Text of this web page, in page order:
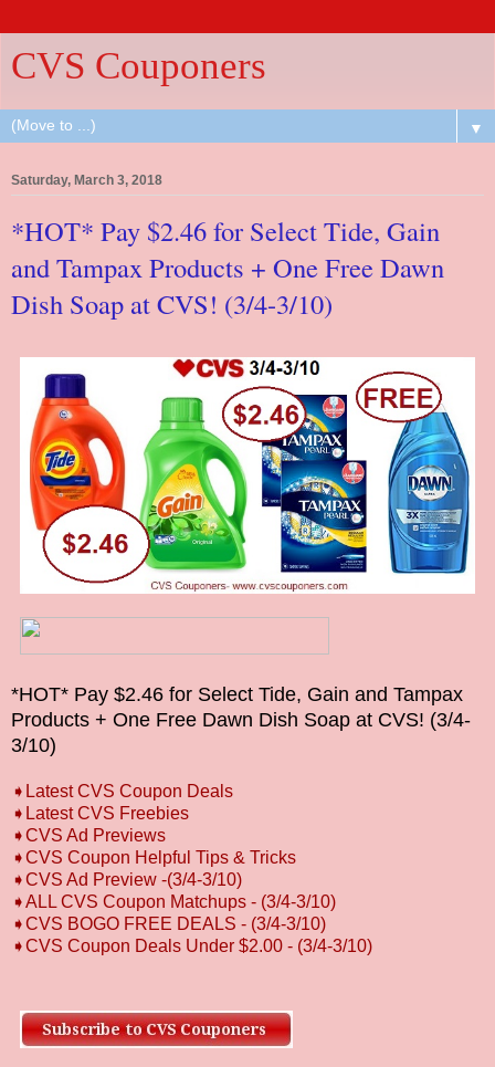
CVS Couponers
▼
Saturday, March 3, 2018
*HOT* Pay $2.46 for Select Tide, Gain
and Tampax Products + One Free Dawn
Dish Soap at CVS! (3/4-3/10)
*HOT* Pay $2.46 for Select Tide, Gain and Tampax
Products + One Free Dawn Dish Soap at CVS! (3/4-
3/10)
➧ Latest CVS Coupon Deals
➧ Latest CVS Freebies
➧CVS Ad Previews
➧CVS Coupon Helpful Tips & Tricks
➧CVS Ad Preview -(3/4-3/10)
➧ALL CVS Coupon Matchups - (3/4-3/10)
➧CVS BOGO FREE DEALS - (3/4-3/10)
➧CVS Coupon Deals Under $2.00 - (3/4-3/10)